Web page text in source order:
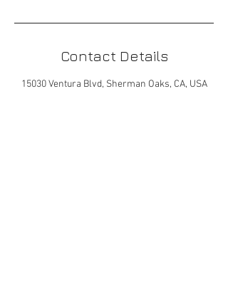
Contact Details
15030 Ventura Blvd, Sherman Oaks, CA, USA